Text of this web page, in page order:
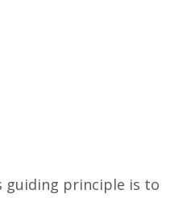
guiding principle is to